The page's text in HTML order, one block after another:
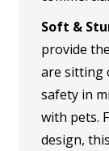
Soft &
provide
are sitting
safety in
with pets.
design,